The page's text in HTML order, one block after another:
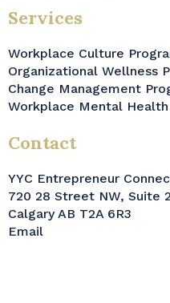
Services
Workplace Culture
Organizational Wellness
Change Management
Workplace Mental Health
Contact
YYC Entrepreneur
720 28 Street NW, Suite
Calgary AB T2A 6R3
Email